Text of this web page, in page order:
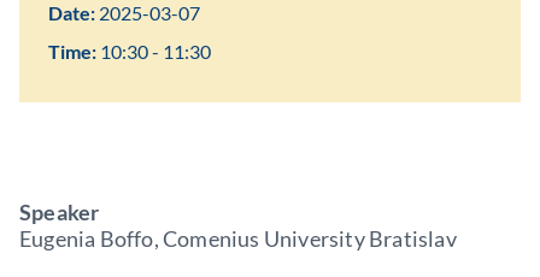
Date: 2025-03-07
Time: 10:30 - 11:30
Speaker
Eugenia Boffo, Comenius University Bratislav